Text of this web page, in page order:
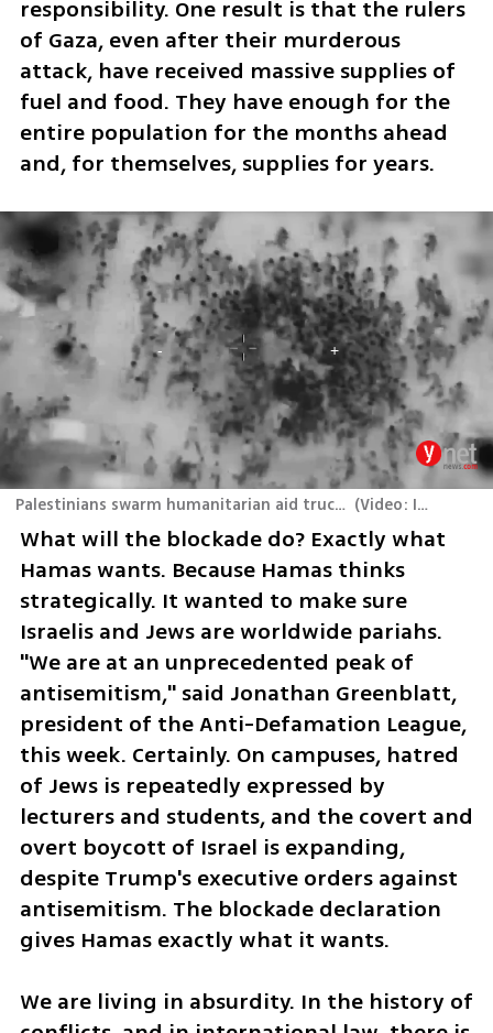
responsibility. One result is that the rulers
of Gaza, even after their murderous
attack, have received massive supplies of
fuel and food. They have enough for the
entire population for the months ahead
and, for themselves, supplies for years.
Palestinians swarm humanitarian aid trucks in northern Gaza, triggering a deadly stampede that resulted in dozens of fatalities (Video: IDF Spokesperson's Unit
What will the blockade do? Exactly what
Hamas wants. Because Hamas thinks
strategically. It wanted to make sure
Israelis and Jews are worldwide pariahs.
"We are at an unprecedented peak of
antisemitism," said Jonathan Greenblatt,
president of the Anti-Defamation League,
this week. Certainly. On campuses, hatred
of Jews is repeatedly expressed by
lecturers and students, and the covert and
overt boycott of Israel is expanding,
despite Trump's executive orders against
antisemitism. The blockade declaration
gives Hamas exactly what it wants.
We are living in absurdity. In the history of